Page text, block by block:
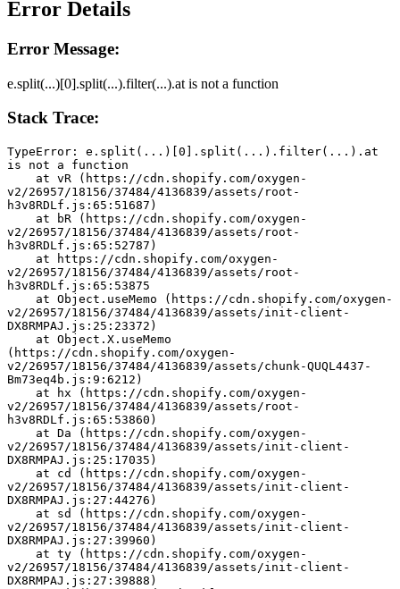
Error Details
Error Message:
e.split(...)[0].split(...).filter(...).at is not a function
Stack Trace:
TypeError: e.split(...)[0].split(...).filter(...).at
is not a function
v2/26957/18156/37484/4136839/assets/root-
h3v8RDLf.js:65:51687)
v2/26957/18156/37484/4136839/assets/root-
h3v8RDLf.js:65:52787)
v2/26957/18156/37484/4136839/assets/root-
h3v8RDLf.js:65:53875
v2/26957/18156/37484/4136839/assets/init-client-
DX8RMPAJ.js:25:23372)
(https://cdn.shopify.com/oxygen-
v2/26957/18156/37484/4136839/assets/chunk-QUQL4437-
Bm73eq4b.js:9:6212)
v2/26957/18156/37484/4136839/assets/root-
h3v8RDLf.js:65:53860)
v2/26957/18156/37484/4136839/assets/init-client-
DX8RMPAJ.js:25:17035)
v2/26957/18156/37484/4136839/assets/init-client-
DX8RMPAJ.js:27:44276)
v2/26957/18156/37484/4136839/assets/init-client-
DX8RMPAJ.js:27:39960)
v2/26957/18156/37484/4136839/assets/init-client-
DX8RMPAJ.js:27:39888)